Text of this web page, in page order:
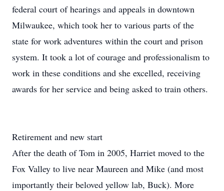
federal court of hearings and appeals in downtown
Milwaukee, which took her to various parts of the
state for work adventures within the court and prison
system. It took a lot of courage and professionalism to
work in these conditions and she excelled, receiving
awards for her service and being asked to train others.
Retirement and new start
After the death of Tom in 2005, Harriet moved to the
Fox Valley to live near Maureen and Mike (and most
importantly their beloved yellow lab, Buck). More